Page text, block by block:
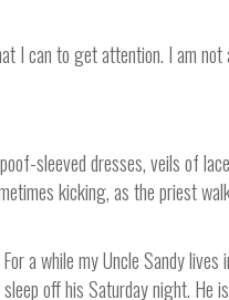
I can to get attention. I am not
sleeved dresses, veils of
kicking, as the priest
a while my Uncle Sandy lives
off his Saturday night. He